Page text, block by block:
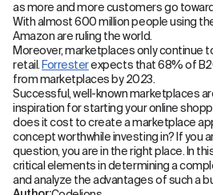
as more and more customers go
With almost 600 million people using
Amazon are ruling the world.
Moreover, marketplaces only continue
retail. Forresterexpects that 68% of
from marketplaces by 2023.
Successful, well-known marketplaces
inspiration for starting your online
does it cost to create a marketplace
concept worthwhile investing in? If you
question, you are in the right place. In
critical elements in determining a
and analyze the advantages of such a